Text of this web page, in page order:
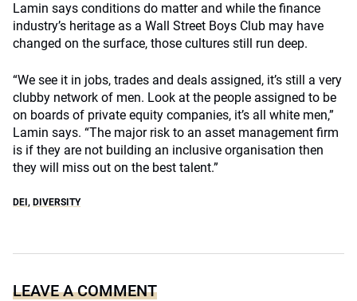
Lamin says conditions do matter and while the finance
industry’s heritage as a Wall Street Boys Club may have
changed on the surface, those cultures still run deep.
“We see it in jobs, trades and deals assigned, it’s still a very
clubby network of men. Look at the people assigned to be
on boards of private equity companies, it’s all white men,”
Lamin says. “The major risk to an asset management firm
is if they are not building an inclusive organisation then
they will miss out on the best talent.”
DEI , DIVERSITY
LEAVE A COMMENT